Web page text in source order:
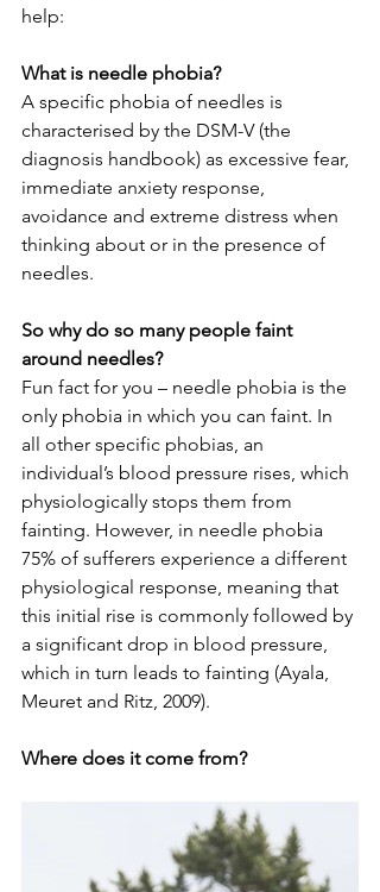
help:
What is needle phobia?
A specific phobia of needles is
characterised by the DSM-V (the
diagnosis handbook) as excessive fear,
immediate anxiety response,
avoidance and extreme distress when
thinking about or in the presence of
needles.
So why do so many people faint
around needles?
Fun fact for you – needle phobia is the
only phobia in which you can faint. In
all other specific phobias, an
individual’s blood pressure rises, which
physiologically stops them from
fainting. However, in needle phobia
75% of sufferers experience a different
physiological response, meaning that
this initial rise is commonly followed by
a significant drop in blood pressure,
which in turn leads to fainting (Ayala,
Meuret and Ritz, 2009).
Where does it come from?